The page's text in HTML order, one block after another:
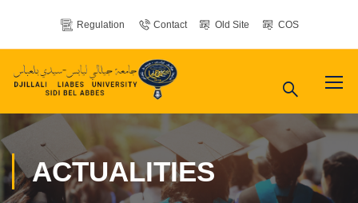
Regulation Contact Old Site COS
ACTUALITIES